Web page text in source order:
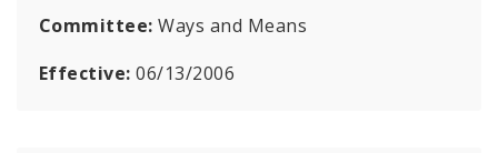
Committee:Ways and Means
Effective:06/13/2006